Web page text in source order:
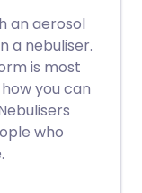
an aerosol
a nebuliser.
is most
you can
who